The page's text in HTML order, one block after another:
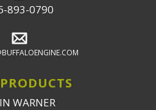
893-0790
WARNER